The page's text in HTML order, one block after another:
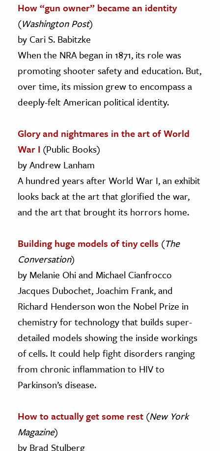
How “gun owner” became an identity
(Washington Post)
by Cari S. Babitzke
When the NRA began in 1871, its role was
promoting shooter safety and education. But,
over time, its mission grew to encompass a
deeply-felt American political identity.
Glory and nightmares in the art of World
War I (Public Books)
by Andrew Lanham
A hundred years after World War I, an exhibit
looks back at the art that glorified the war,
and the art that brought its horrors home.
Building huge models of tiny cells (The
Conversation)
by Melanie Ohi and Michael Cianfrocco
Jacques Dubochet, Joachim Frank, and
Richard Henderson won the Nobel Prize in
chemistry for technology that builds super-
detailed models showing the inside workings
of cells. It could help fight disorders ranging
from chronic inflammation to HIV to
Parkinson’s disease.
How to actually get some rest (New York
Magazine)
by Brad Stulberg